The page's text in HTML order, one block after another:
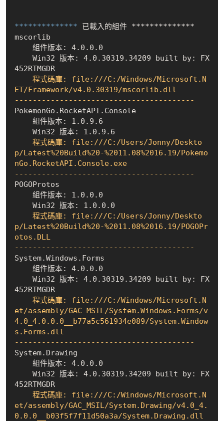
************** 已載入的組件 **************
    組件版本: 4.0.0.0
452RTMGDR
ET/Framework/v4.0.30319/mscorlib.dll
----------------------------------------
PokemonGo.RocketAPI.Console
    組件版本: 1.0.9.6
    Win32 版本: 1.0.9.6
p/Latest%20Build%20-%2011.08%2016.19/Pokemo
nGo.RocketAPI.Console.exe
----------------------------------------
    組件版本: 1.0.0.0
    Win32 版本: 1.0.0.0
p/Latest%20Build%20-%2011.08%2016.19/POGOPr
otos.DLL
----------------------------------------
    組件版本: 4.0.0.0
452RTMGDR
et/assembly/GAC_MSIL/System.Windows.Forms/v
4.0_4.0.0.0__b77a5c561934e089/System.Window
s.Forms.dll
----------------------------------------
    組件版本: 4.0.0.0
452RTMGDR
et/assembly/GAC_MSIL/System.Drawing/v4.0_4.
0.0.0__b03f5f7f11d50a3a/System.Drawing.dll